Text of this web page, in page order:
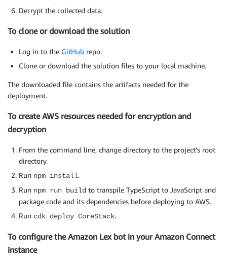
Decrypt the collected data.
To clone or download the solution
Log in to the GitHub repo.
Clone or download the solution files to your local machine.
The downloaded file contains the artifacts needed for the
deployment.
To create AWS resources needed for encryption and
decryption
From the command line, change directory to the project’s root
directory.
Run npm install.
Run npm run build to transpile TypeScript to JavaScript and
package code and its dependencies before deploying to AWS.
Run cdk deploy CoreStack.
To configure the Amazon Lex bot in your Amazon Connect
instance